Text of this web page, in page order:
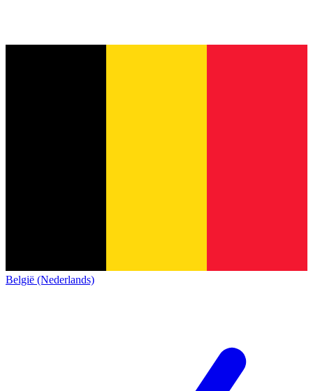
België (Nederlands)